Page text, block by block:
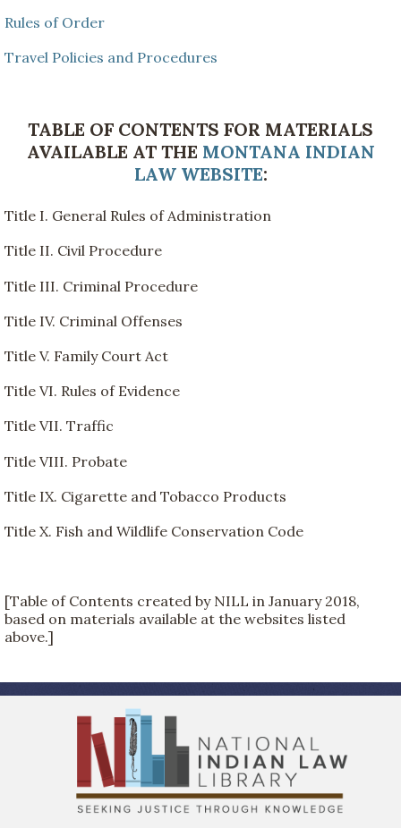
Rules of Order
Travel Policies and Procedures
TABLE OF CONTENTS FOR MATERIALS
AVAILABLE AT THE MONTANA INDIAN
LAW WEBSITE:
Title I. General Rules of Administration
Title II. Civil Procedure
Title III. Criminal Procedure
Title IV. Criminal Offenses
Title V. Family Court Act
Title VI. Rules of Evidence
Title VII. Traffic
Title VIII. Probate
Title IX. Cigarette and Tobacco Products
Title X. Fish and Wildlife Conservation Code
[Table of Contents created by NILL in January 2018,
based on materials available at the websites listed
above.]